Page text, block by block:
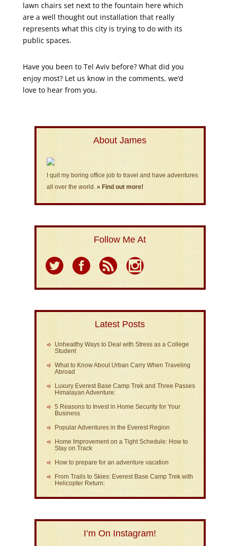
lawn chairs set next to the fountain here which
are a well thought out installation that really
represents what this city is trying to do with its
public spaces.
Have you been to Tel Aviv before? What did you
enjoy most? Let us know in the comments, we’d
love to hear from you.
About James
I quit my boring office job to travel and have adventures
all over the world. » Find out more!
Follow Me At
Latest Posts
Unhealthy Ways to Deal with Stress as a College
Student
What to Know About Urban Carry When Traveling
Abroad
Luxury Everest Base Camp Trek and Three Passes
Himalayan Adventure:
5 Reasons to Invest in Home Security for Your
Business
Popular Adventures in the Everest Region
Home Improvement on a Tight Schedule: How to
Stay on Track
How to prepare for an adventure vacation
From Trails to Skies: Everest Base Camp Trek with
Helicopter Return:
I’m On Instagram!